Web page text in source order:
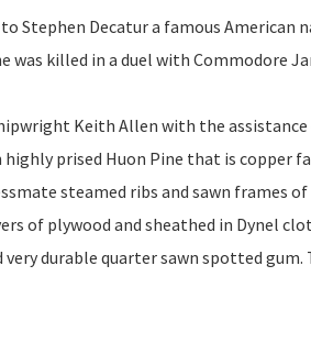
Stephen Decatur a famous American
was killed in a duel with Commodore
Keith Allen with the
prised Huon Pine that is copper
steamed ribs and sawn frames
of plywood and sheathed in Dynel
durable quarter sawn spotted